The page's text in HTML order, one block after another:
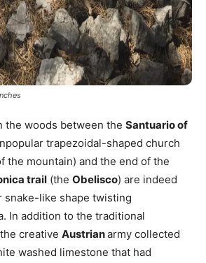
the woods between the Santuario of
trapezoidal-shaped church
the mountain) and the end of the
trail (the Obelisco) are indeed
snake-like shape twisting
In addition to the traditional
creative Austrianarmy collected
washed limestone that had